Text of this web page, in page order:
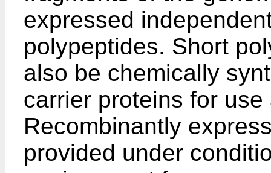
expressed
polypeptides. Short
also be chemically
carrier proteins for
Recombinantly
provided under